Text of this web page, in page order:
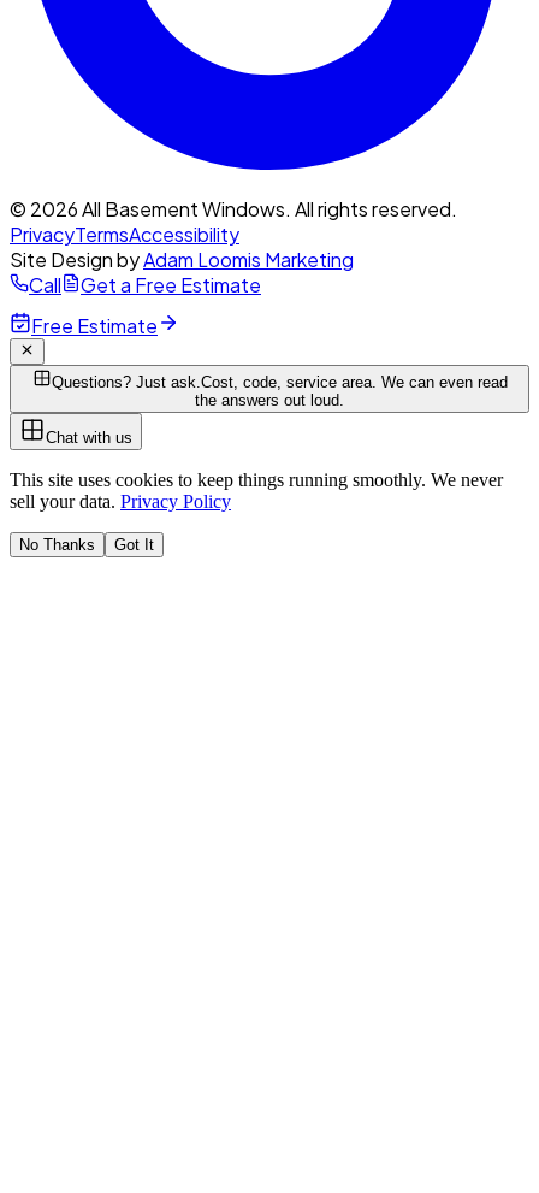
© 2026 All Basement Windows. All rights reserved.
PrivacyTermsAccessibility
Site Design byAdam Loomis Marketing
Call
Get a Free Estimate
Free Estimate
Questions? Just ask.Cost, code, service area. We can even read
the answers out loud.
Chat with us
This site uses cookies to keep things running smoothly. We never
sell your data. Privacy Policy
No Thanks Got It